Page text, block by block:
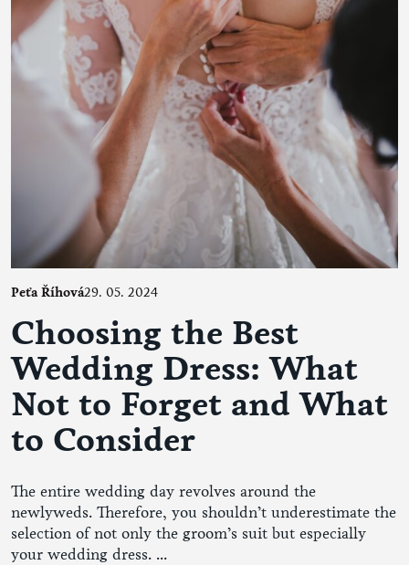
Peťa Říhová29. 05. 2024
Choosing the Best
Wedding Dress: What
Not to Forget and What
to Consider
The entire wedding day revolves around the
newlyweds. Therefore, you shouldn’t underestimate the
selection of not only the groom’s suit but especially
your wedding dress. ...